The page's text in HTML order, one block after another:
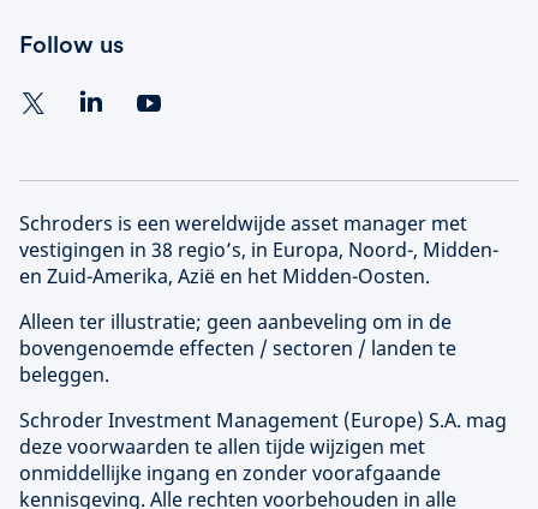
Follow us
Schroders is een wereldwijde asset manager met
vestigingen in 38 regio’s, in Europa, Noord-, Midden-
en Zuid-Amerika, Azië en het Midden-Oosten.
Alleen ter illustratie; geen aanbeveling om in de
bovengenoemde effecten / sectoren / landen te
beleggen.
Schroder Investment Management (Europe) S.A. mag
deze voorwaarden te allen tijde wijzigen met
onmiddellijke ingang en zonder voorafgaande
kennisgeving. Alle rechten voorbehouden in alle